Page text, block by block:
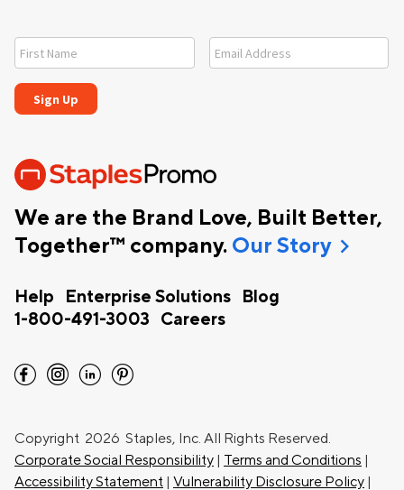
We are the Brand Love, Built Better,
Together™ company. Our Storychevron_right
Help Enterprise Solutions
Blog
1-800-491-3003
Careers
facebook instagram linkedin pinterest
Copyright 2026 Staples, Inc. All Rights Reserved.
Corporate Social Responsibility | Terms and Conditions |
Accessibility Statement | Vulnerability Disclosure Policy |